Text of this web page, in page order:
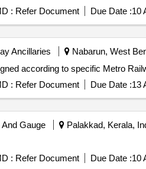
: Refer Document Due Date :10
Ancillaries Nabarun, West
according to specific Metro
: Refer Document Due Date :13
And Gauge Palakkad, Kerala,
: Refer Document Due Date :10